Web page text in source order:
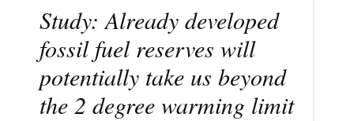
Study: Already developed
fossil fuel reserves will
potentially take us beyond
the 2 degree warming limit